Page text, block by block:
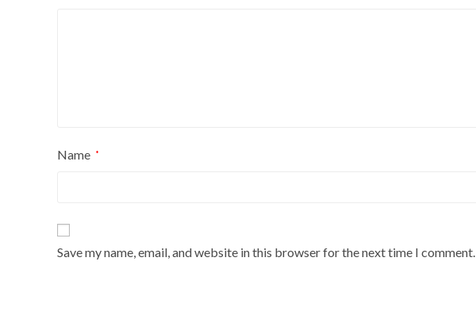
Name *
Save my name, email, and website in this browser for the next time I comment.